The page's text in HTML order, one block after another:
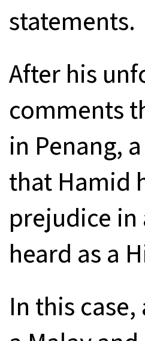
statements.
After his
comments
in Penang,
that Hamid
prejudice in
heard as a
In this